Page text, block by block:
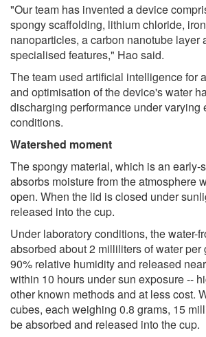
"Our team has invented a device
spongy scaffolding, lithium chloride,
nanoparticles, a carbon nanotube layer
specialised features," Hao said.
The team used artificial intelligence for
and optimisation of the device's water
discharging performance under varying
conditions.
Watershed moment
The spongy material, which is an early-
absorbs moisture from the atmosphere
open. When the lid is closed under
released into the cup.
Under laboratory conditions, the water-
absorbed about 2 milliliters of water per
90% relative humidity and released
within 10 hours under sun exposure --
other known methods and at less cost.
cubes, each weighing 0.8 grams, 15
be absorbed and released into the cup.